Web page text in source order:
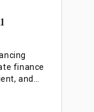
finance
and